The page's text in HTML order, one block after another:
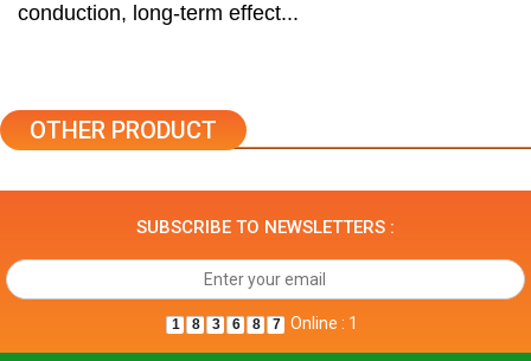
conduction, long-term effect...
OTHER PRODUCT
SUBSCRIBE TO NEWSLETTERS :
1 8 3 6 8 7 Online : 1